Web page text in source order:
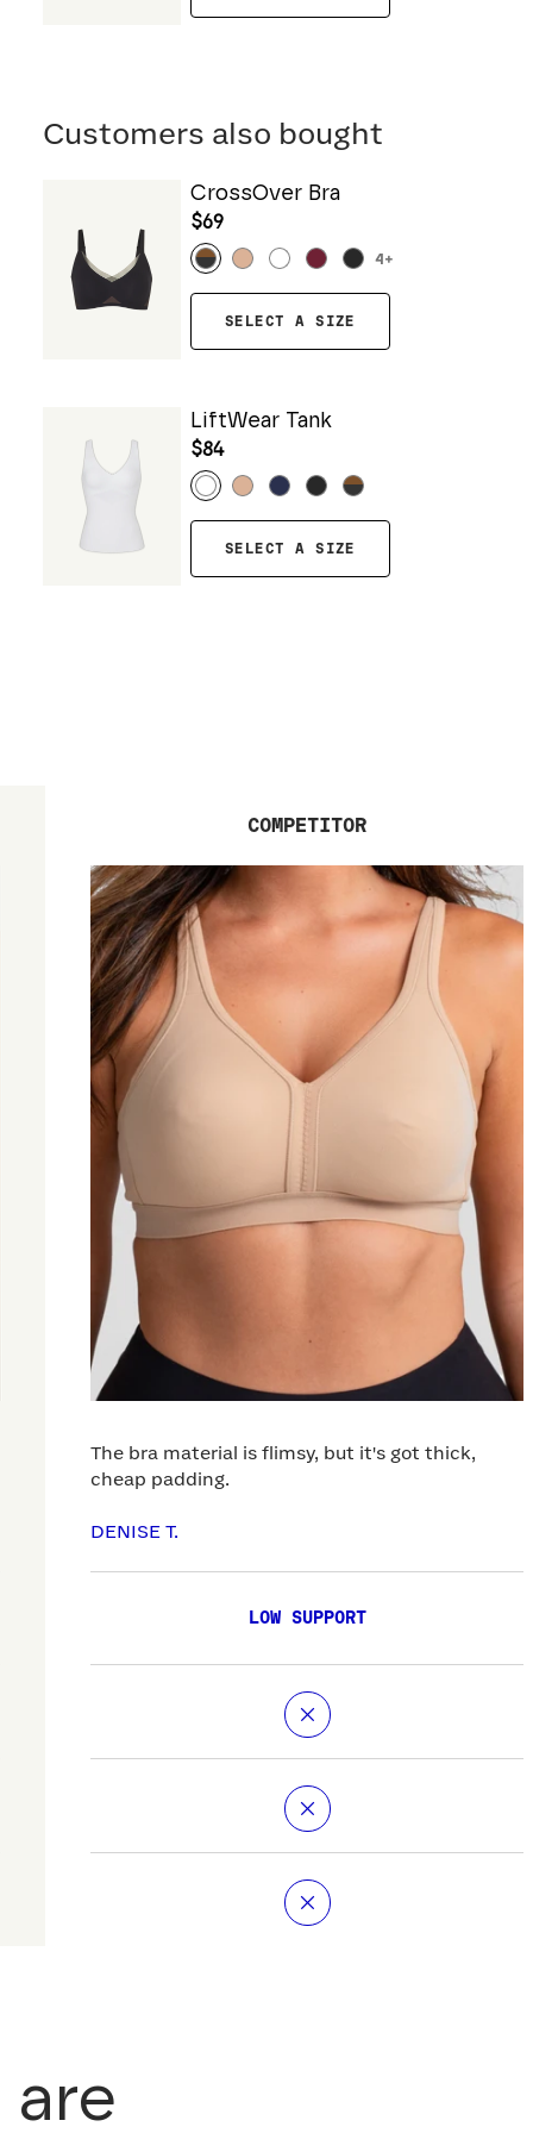
Customers also bought
CrossOver Bra
$69
4 +
SELECT A SIZE
LiftWear Tank
$84
SELECT A SIZE
COMPETITOR
The bra material is flimsy, but it's got thick,
cheap padding.
DENISE T.
LOW SUPPORT